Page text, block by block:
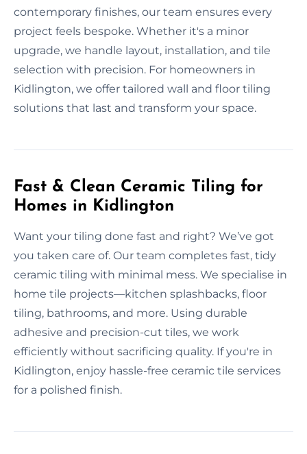
contemporary finishes, our team ensures every
project feels bespoke. Whether it's a minor
upgrade, we handle layout, installation, and tile
selection with precision. For homeowners in
Kidlington, we offer tailored wall and floor tiling
solutions that last and transform your space.
Fast & Clean Ceramic Tiling for
Homes in Kidlington
Want your tiling done fast and right? We’ve got
you taken care of. Our team completes fast, tidy
ceramic tiling with minimal mess. We specialise in
home tile projects—kitchen splashbacks, floor
tiling, bathrooms, and more. Using durable
adhesive and precision-cut tiles, we work
efficiently without sacrificing quality. If you're in
Kidlington, enjoy hassle-free ceramic tile services
for a polished finish.